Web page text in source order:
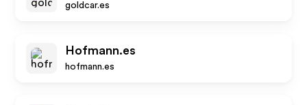
goldcar.es
Hofmann.es
hofmann.es